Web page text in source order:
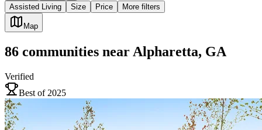
Assisted Living
Size Price More filters
Map
86 communities near Alpharetta, GA
Verified
Best of 2025